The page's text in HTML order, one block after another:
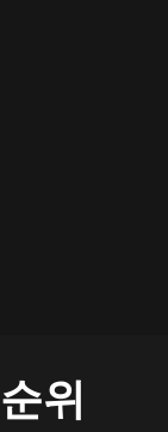
순위